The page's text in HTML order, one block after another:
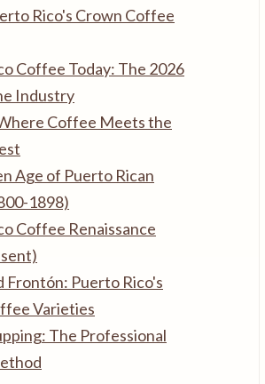
Rico's Crown Coffee
Coffee Today: The 2026
Industry
Coffee Meets the
Age of Puerto Rican
1898)
Coffee Renaissance
Frontón: Puerto Rico's
Varieties
The Professional